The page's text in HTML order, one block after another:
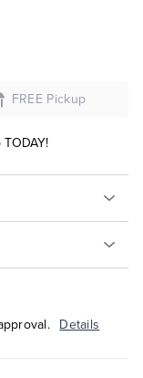
FREE Pickup
Details